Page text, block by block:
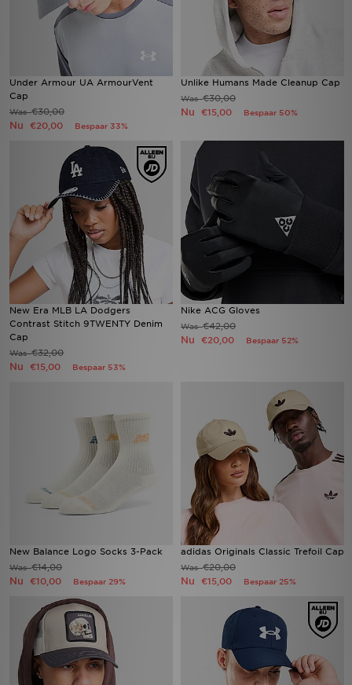
Under Armour UA ArmourVent
Cap
Was€30,00
Nu €20,00 Bespaar 33%
Unlike Humans Made Cleanup Cap
Was€30,00
Nu €15,00 Bespaar 50%
New Era MLB LA Dodgers
Contrast Stitch 9TWENTY Denim
Cap
Was€32,00
Nu €15,00 Bespaar 53%
Nike ACG Gloves
Was€42,00
Nu €20,00 Bespaar 52%
New Balance Logo Socks 3-Pack
Was€14,00
Nu €10,00 Bespaar 29%
adidas Originals Classic Trefoil Cap
Was€20,00
Nu €15,00 Bespaar 25%